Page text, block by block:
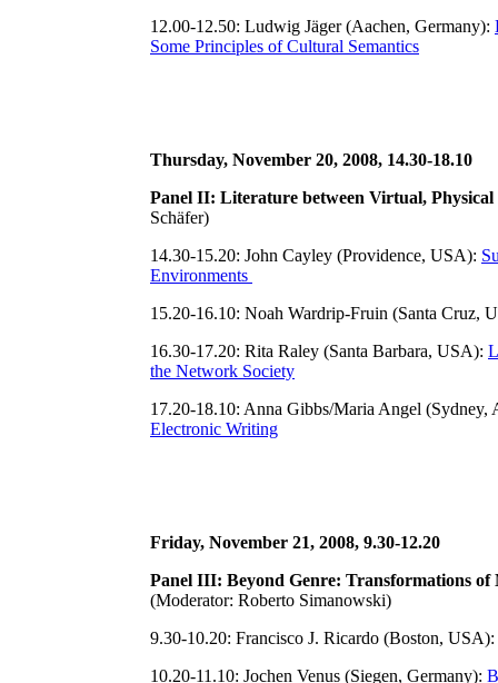
12.00-12.50: Ludwig Jäger (Aachen, Germany):
Some Principles of Cultural Semantics
Thursday, November 20, 2008, 14.30-18.10
Panel II: Literature between Virtual, Physical
Schäfer)
14.30-15.20: John Cayley (Providence, USA):
Environments
15.20-16.10: Noah Wardrip-Fruin (Santa Cruz,
16.30-17.20: Rita Raley (Santa Barbara, USA):
the Network Society
17.20-18.10: Anna Gibbs/Maria Angel (Sydney,
Electronic Writing
Friday, November 21, 2008, 9.30-12.20
Panel III: Beyond Genre: Transformations
(Moderator: Roberto Simanowski)
9.30-10.20: Francisco J. Ricardo (Boston, USA):
10.20-11.10: Jochen Venus (Siegen, Germany):